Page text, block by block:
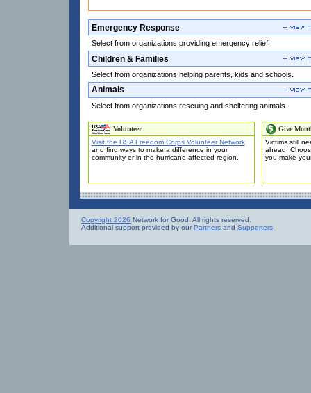
Emergency Response
Select from organizations providing emergency relief.
Children & Families
Select from organizations helping parents, kids and schools.
Animals
Select from organizations rescuing and sheltering animals.
Volunteer
Visit the USA Freedom Corps Volunteer Network
and find ways to make a difference in your
community or in the hurricane-affected region.
Give
Victims still
ahead.
you make
Copyright 2026 Network for Good. All rights reserved.
Additional support provided by our Partners and Supporters